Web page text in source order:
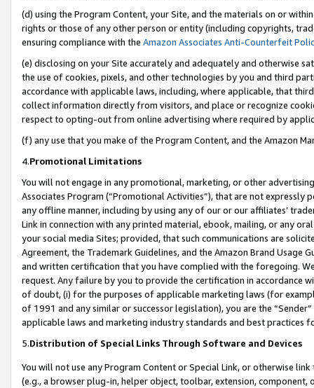
(d) using the Program Content, your Site, and the materials on or
rights or those of any other person or entity (including copyrights,
ensuring compliance with the Amazon Associates Anti-Counterfeit
(e) disclosing on your Site accurately and adequately and otherwise
the use of cookies, pixels, and other technologies by you and third
accordance with applicable laws, including, where applicable, that
collect information directly from visitors, and place or recognize
respect to opting-out from online advertising where required by
(f) any use that you make of the Program Content, and the Amazon
4.Promotional Limitations
You will not engage in any promotional, marketing, or other
Associates Program (“Promotional Activities”), that are not expressly
any offline manner, including by using any of our or our affiliates’
Link in connection with any printed material, ebook, mailing, or any
your social media Sites; provided, that such communications are
Agreement, the Trademark Guidelines, and the Amazon Brand
and written certification that you have complied with the foregoing.
request. Any failure by you to provide the certification in accordance
of doubt, (i) for the purposes of applicable marketing laws (for
of 1991 and any similar or successor legislation), you are the
applicable laws and marketing industry standards and best practices
5.Distribution of Special Links Through Software and Devices
You will not use any Program Content or Special Link, or otherwise
(e.g., a browser plug-in, helper object, toolbar, extension,